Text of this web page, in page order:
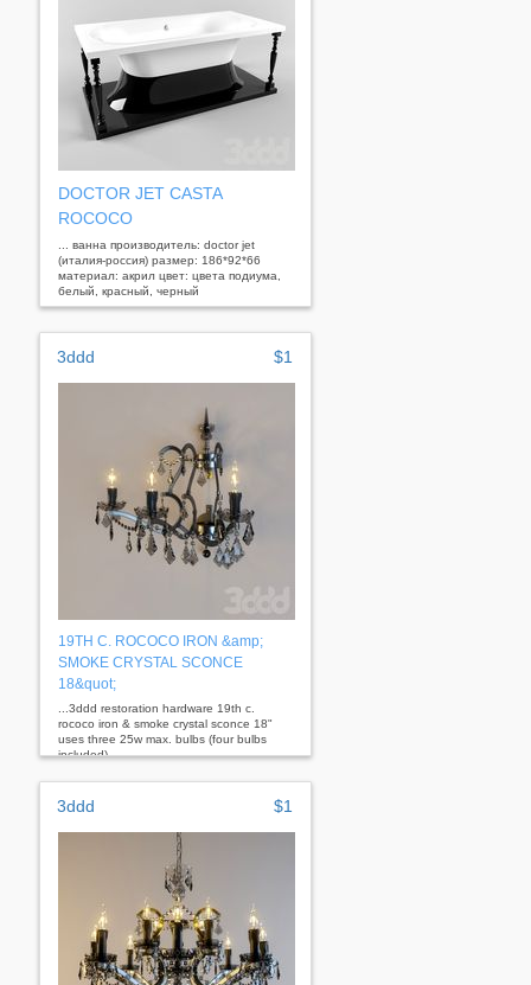
DOCTOR JET CASTA
ROCOCO
... ванна производитель: doctor jet
(италия-россия) размер: 186*92*66
материал: акрил цвет: цвета подиума,
белый, красный, черный
3ddd $1
19TH C. ROCOCO IRON &amp;
SMOKE CRYSTAL SCONCE
18&quot;
...3ddd restoration hardware 19th c.
rococo iron & smoke crystal sconce 18"
uses three 25w max. bulbs (four bulbs
included)
3ddd $1